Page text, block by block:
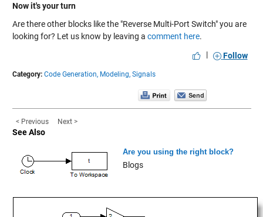
Now it's your turn
Are there other blocks like the "Reverse Multi-Port Switch" you are
looking for? Let us know by leaving a comment here.
|
Follow
Category: Code Generation, Modeling, Signals
< Previous Next >
See Also
Are you using the right block?
Blogs